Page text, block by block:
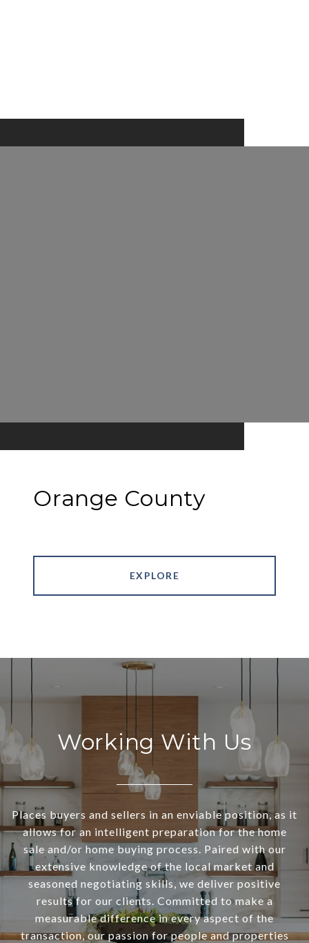
Orange County
EXPLORE
Working With Us
Places buyers and sellers in an enviable position, as it
allows for an intelligent preparation for the home
sale and/or home buying process. Paired with our
extensive knowledge of the local market and
seasoned negotiating skills, we deliver positive
results for our clients. Committed to make a
measurable difference in every aspect of the
transaction, our passion for people and properties